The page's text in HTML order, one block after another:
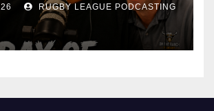
RUGBY LEAGUE PODCASTING